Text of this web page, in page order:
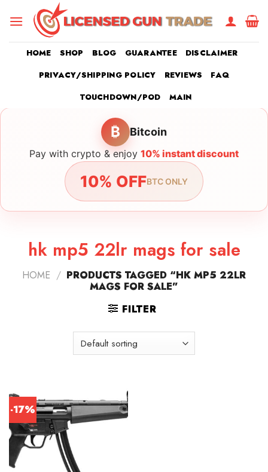
HOME SHOP BLOG GUARANTEE
DISCLAIMER
PRIVACY/SHIPPING POLICY
REVIEWS
FAQ
TOUCHDOWN/POD
MAIN
₿ Bitcoin
Pay with crypto & enjoy 10% instant discount
10% OFFBTC ONLY
hk mp5 22lr mags for sale
HOME / PRODUCTS TAGGED “HK MP5 22LR
MAGS FOR SALE”
FILTER
-17%